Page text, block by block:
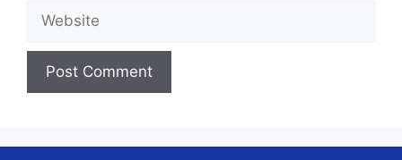
Website